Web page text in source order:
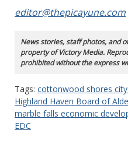
editor@thepicayune.com
News stories, staff photos, and
property of Victory Media.
prohibited without the express
Tags: cottonwood shores
Highland Haven Board of
marble falls economic
EDC